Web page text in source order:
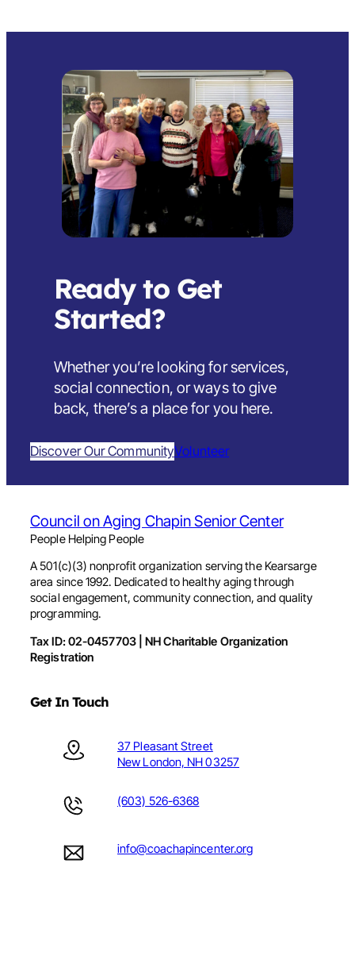
Ready to Get
Started?
Whether you’re looking for services,
social connection, or ways to give
back, there’s a place for you here.
Discover Our CommunityVolunteer
Council on Aging Chapin Senior Center
People Helping People
A 501(c)(3) nonprofit organization serving the Kearsarge
area since 1992. Dedicated to healthy aging through
social engagement, community connection, and quality
programming.
Tax ID: 02-0457703 | NH Charitable Organization
Registration
Get In Touch
37 Pleasant Street
New London, NH 03257
(603) 526-6368
info@coachapincenter.org